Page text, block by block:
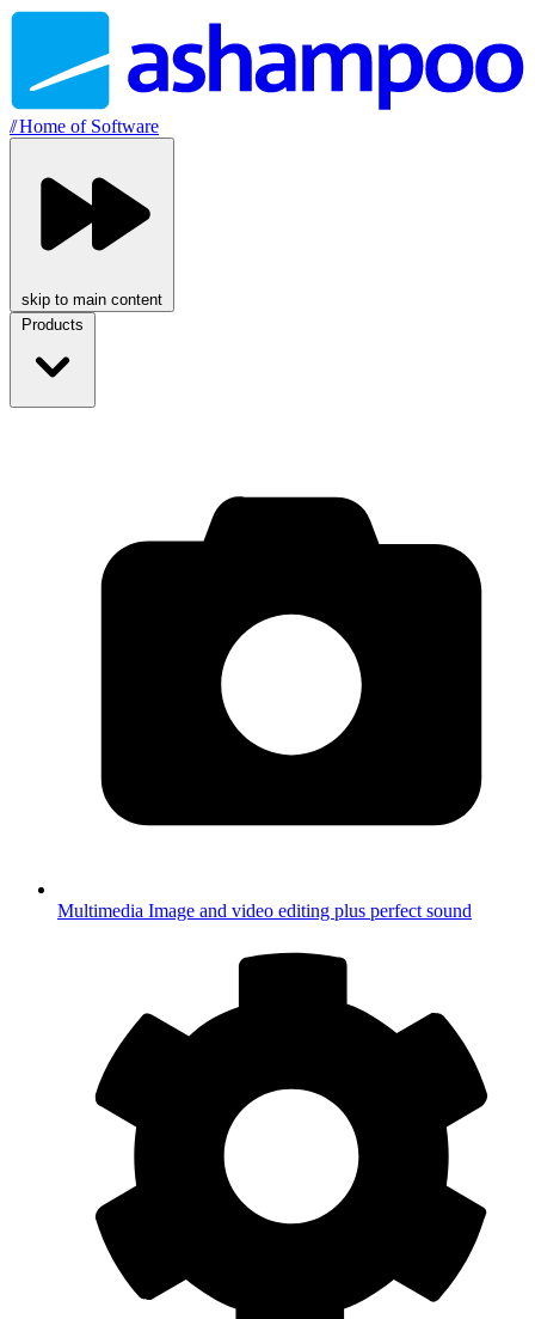
//Home of Software
skip to main content
Products
Multimedia Image and video editing plus perfect sound